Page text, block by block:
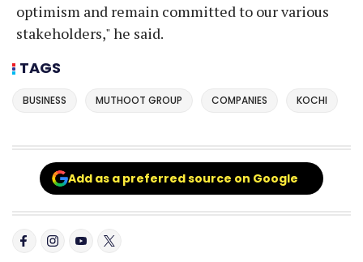
optimism and remain committed to our various
stakeholders," he said.
TAGS
BUSINESS MUTHOOT GROUP COMPANIES KOCHI
Add as a preferred source on Google